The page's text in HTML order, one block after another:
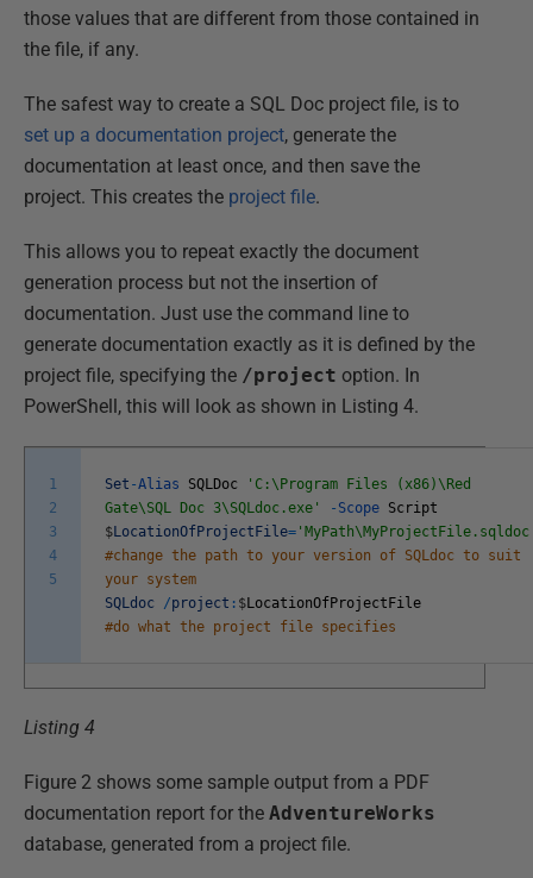
those values that are different from those contained in
the file, if any.
The safest way to create a SQL Doc project file, is to
set up a documentation project, generate the
documentation at least once, and then save the
project. This creates the project file.
This allows you to repeat exactly the document
generation process but not the insertion of
documentation. Just use the command line to
generate documentation exactly as it is defined by the
project file, specifying the /project option. In
PowerShell, this will look as shown in Listing 4.
1
2
3
4
5
Set -Alias SQLDoc
'C:\Program Files (x86)\Red
Gate\SQL Doc 3\SQLdoc.exe'
- Scope Script
$LocationOfProjectFile=
#change the path to your version of SQLdoc to suit
your system
SQLdoc
/project : $LocationOfProjectFile
#do what the project file specifies
Listing 4
Figure 2 shows some sample output from a PDF
documentation report for the AdventureWorks
database, generated from a project file.